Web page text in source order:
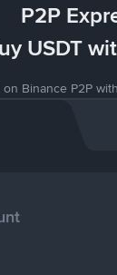
P2P
USDT
on Binance P2P